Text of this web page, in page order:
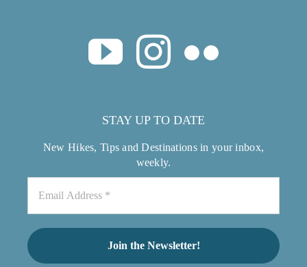
STAY UP TO DATE
New Hikes, Tips and Destinations in your inbox,
weekly.